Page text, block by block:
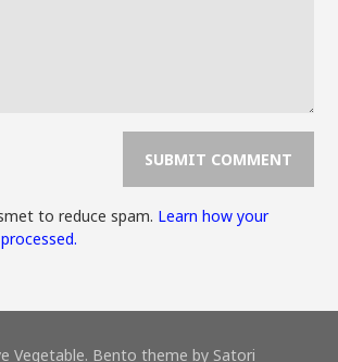
to reduce spam. Learn how your
Vegetable. Bento theme by Satori